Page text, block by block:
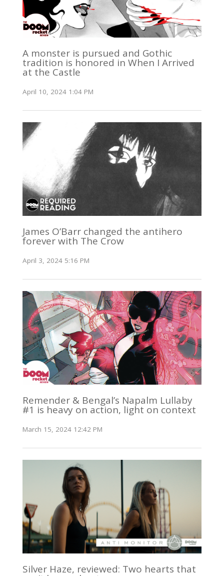
A monster is pursued and Gothic
tradition is honored in When I Arrived
at the Castle
April 10, 2024 1:04 PM
James O’Barr changed the antihero
forever with The Crow
April 3, 2024 5:16 PM
Remender & Bengal’s Napalm Lullaby
#1 is heavy on action, light on context
March 15, 2024 12:42 PM
Silver Haze, reviewed: Two hearts that